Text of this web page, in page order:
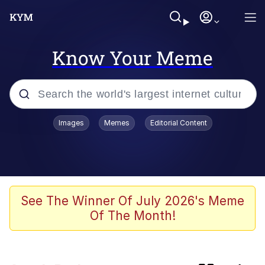
Know Your Meme
Popular searches
He Was Whipping Up Shit In A Kettle /
Boiling Poo In a Kettle
Polyester Edit
Images Memes Editorial Content
See The Winner Of July 2026's Meme
Of The Month!